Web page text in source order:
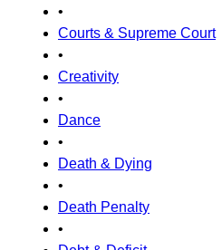
•
Courts & Supreme Court
•
Creativity
•
Dance
•
Death & Dying
•
Death Penalty
•